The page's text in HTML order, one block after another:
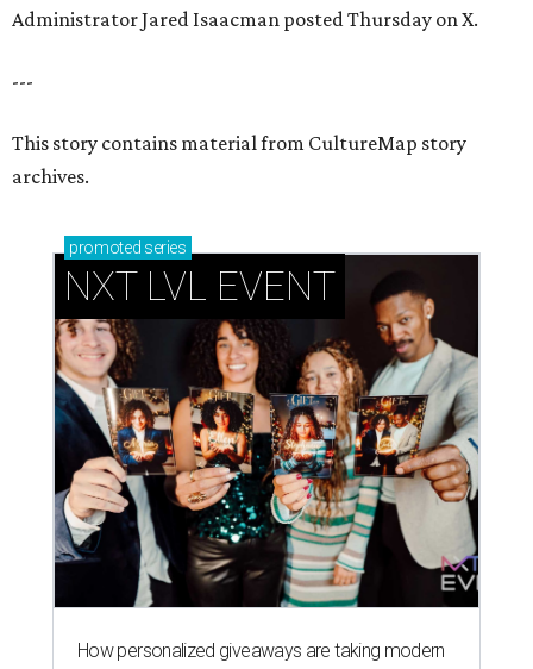
Administrator Jared Isaacman posted Thursday on X.
---
This story contains material from CultureMap story
archives.
promoted series
NXT LVL EVENT
How personalized giveaways are taking modern